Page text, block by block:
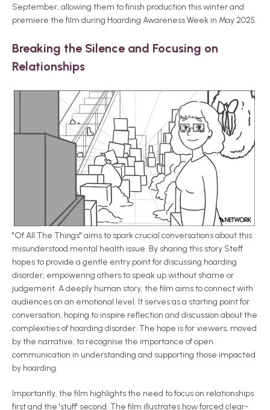
September, allowing them to finish production this winter and
premiere the film during Hoarding Awareness Week in May 2025.
Breaking the Silence and Focusing on
Relationships
"Of All The Things" aims to spark crucial conversations about this
misunderstood mental health issue. By sharing this story Steff
hopes to provide a gentle entry point for discussing hoarding
disorder, empowering others to speak up without shame or
judgement. A deeply human story, the film aims to connect with
audiences on an emotional level. It serves as a starting point for
conversation, hoping to inspire reflection and discussion about the
complexities of hoarding disorder. The hope is for viewers, moved
by the narrative, to recognise the importance of open
communication in understanding and supporting those impacted
by hoarding.
Importantly, the film highlights the need to focus on relationships
first and the 'stuff' second. The film illustrates how forced clear-